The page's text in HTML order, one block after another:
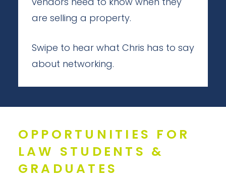
vendors need to know when they
are selling a property.
Swipe to hear what Chris has to say
about networking.
OPPORTUNITIES FOR
LAW STUDENTS &
GRADUATES